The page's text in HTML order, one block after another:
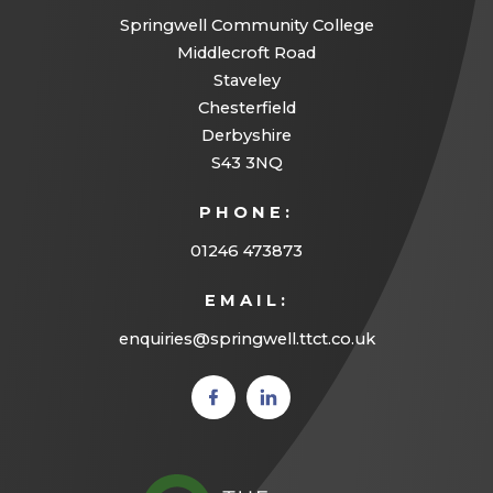
Springwell Community College
Middlecroft Road
Staveley
Chesterfield
Derbyshire
S43 3NQ
PHONE:
01246 473873
EMAIL:
enquiries@springwell.ttct.co.uk
(opens
in new
(opens
in new